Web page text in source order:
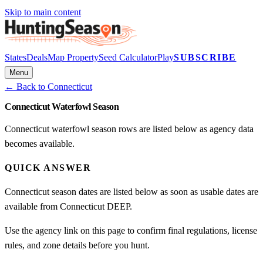
Skip to main content
StatesDealsMap PropertySeed CalculatorPlaySUBSCRIBE
Menu
← Back to Connecticut
Connecticut Waterfowl Season
Connecticut waterfowl season rows are listed below as agency data
becomes available.
QUICK ANSWER
Connecticut season dates are listed below as soon as usable dates are
available from Connecticut DEEP.
Use the agency link on this page to confirm final regulations, license
rules, and zone details before you hunt.